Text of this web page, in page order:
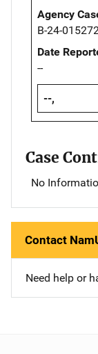
Agency
B-24-
Date
--
--,
Case
No
Contact
Need help or